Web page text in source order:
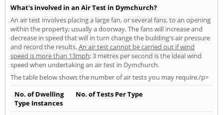
What's involved in an Air Test in Dymchurch?
An air test involves placing a large fan, or several fans, to an opening
within the property; usually a doorway. The fans will increase and
decrease in speed that will in turn change the building's air pressure
and record the results.An air test cannot be carried out if wind
speed is more than 13mph; 3 metres per second is the ideal wind
speed when undertaking an air test in Dymchurch.
The table below shows the number of air tests you may require./p>
No. of Dwelling
Type Instances
No. of Tests Per Type